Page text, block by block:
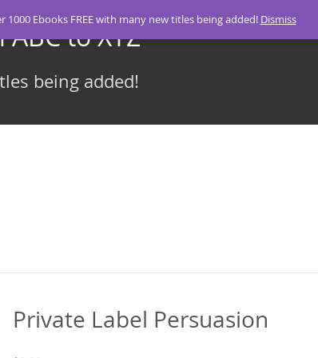
to XYZ
being added!
Private Label Persuasion
1000 Ebooks FREE with many new titles being added! Dismiss